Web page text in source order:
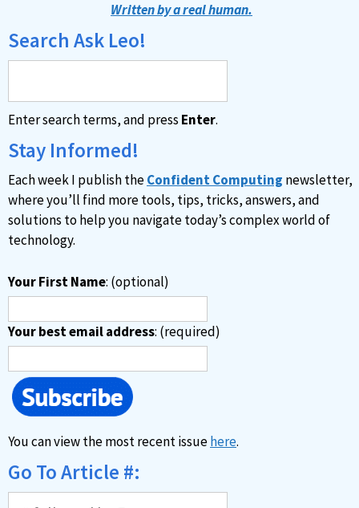
Written by a real human.
Search Ask Leo!
Enter search terms, and press Enter.
Stay Informed!
Each week I publish theConfident Computing newsletter,
where you’ll find more tools, tips, tricks, answers, and
solutions to help you navigate today’s complex world of
technology.
Your First Name: (optional)
Your best email address: (required)
You can view the most recent issuehere.
Go To Article #: